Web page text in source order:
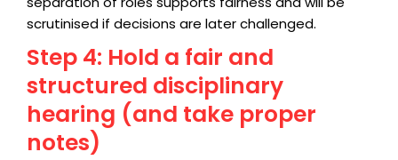
scrutinised if decisions are later challenged.
Step 4: Hold a fair and
structured disciplinary
hearing (and take proper
notes)